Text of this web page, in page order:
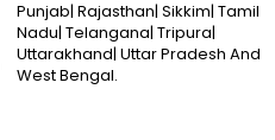
Punjab| Rajasthan| Sikkim| Tamil
Nadu| Telangana| Tripura|
Uttarakhand| Uttar Pradesh And
West Bengal.